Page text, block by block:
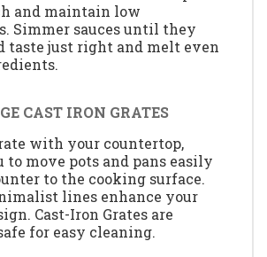
and maintain low
Simmer sauces until they
taste just right and melt even
CAST IRON GRATES
with your countertop,
move pots and pans easily
to the cooking surface.
lines enhance your
Cast-Iron Grates are
for easy cleaning.